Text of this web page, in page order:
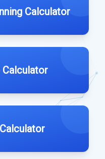
Calculator